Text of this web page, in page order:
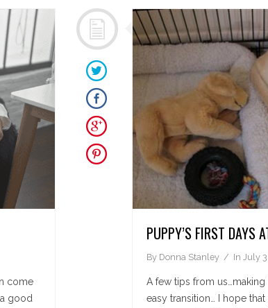
come
good
PUPPY’S FIRST DAYS
By Donna Stanley In July
A few tips from
easy transition… I hope